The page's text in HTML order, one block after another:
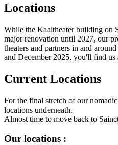
Locations
While the Kaaitheater building on
major renovation until 2027, our
theaters and partners in and
and December 2025, you'll find us
Current Locations
For the final stretch of our
locations underneath.
Almost time to move back to
Our locations :